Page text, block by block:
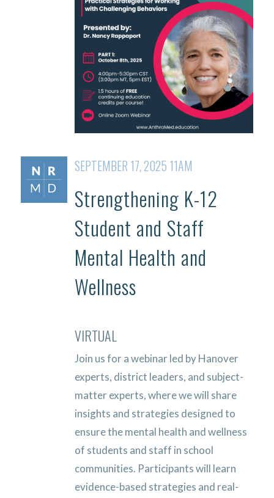
SEPTEMBER 17, 2025 11AM
Strengthening K-12
Student and Staff
Mental Health and
Wellness
VIRTUAL
Join us for a webinar led by Hanover
experts, district leaders, and subject-
matter experts, where we will share
insights and strategies designed to
ensure the mental health and wellness
of students and staff in school
communities. Participants will learn
evidence-based strategies and real-